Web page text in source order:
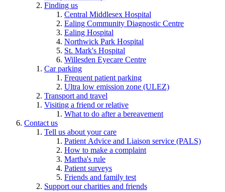
Finding us
Central Middlesex Hospital
Ealing Community Diagnostic Centre
Ealing Hospital
Northwick Park Hospital
St. Mark's Hospital
Willesden Eyecare Centre
Car parking
Frequent patient parking
Ultra low emission zone (ULEZ)
Transport and travel
Visiting a friend or relative
What to do after a bereavement
Contact us
Tell us about your care
Patient Advice and Liaison service (PALS)
How to make a complaint
Martha's rule
Patient surveys
Friends and family test
Support our charities and friends